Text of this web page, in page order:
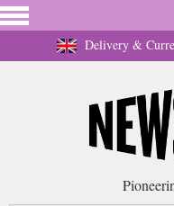
Delivery &